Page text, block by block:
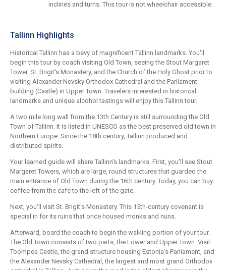
inclines and turns. This tour is not wheelchair accessible.
Tallinn Highlights
Historical Tallinn has a bevy of magnificent Tallinn landmarks. You'll
begin this tour by coach visiting Old Town, seeing the Stout Margaret
Tower, St. Brigit's Monastery, and the Church of the Holy Ghost prior to
visiting Alexander Nevsky Orthodox Cathedral and the Parliament
building (Castle) in Upper Town. Travelers interested in historical
landmarks and unique alcohol tastings will enjoy this Tallinn tour.
A two mile long wall from the 13th Century is still surrounding the Old
Town of Tallinn. It is listed in UNESCO as the best preserved old town in
Northern Europe. Since the 18th century, Tallinn produced and
distributed spirits.
Your learned guide will share Tallinn's landmarks. First, you'll see Stout
Margaret Towers, which are large, round structures that guarded the
main entrance of Old Town during the 16th century. Today, you can buy
coffee from the cafe to the left of the gate.
Next, you'll visit St. Brigit's Monastery. This 15th-century covenant is
special in for its ruins that once housed monks and nuns.
Afterward, board the coach to begin the walking portion of your tour.
The Old Town consists of two parts, the Lower and Upper Town. Visit
Toompea Castle, the grand structure housing Estonia's Parliament, and
the Alexander Nevsky Cathedral, the largest and most grand Orthodox